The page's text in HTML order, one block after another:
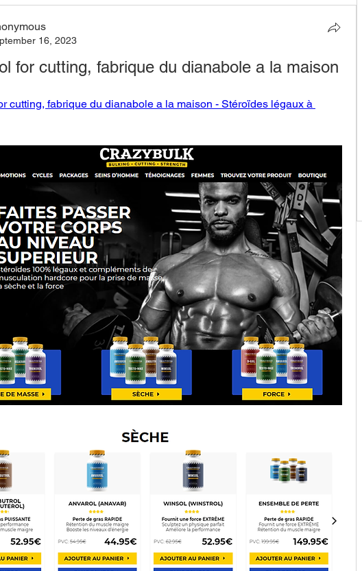
16, 2023
for cutting, fabrique du dianabole a la maison
cutting, fabrique du dianabole a la maison - Stéroïdes légaux à